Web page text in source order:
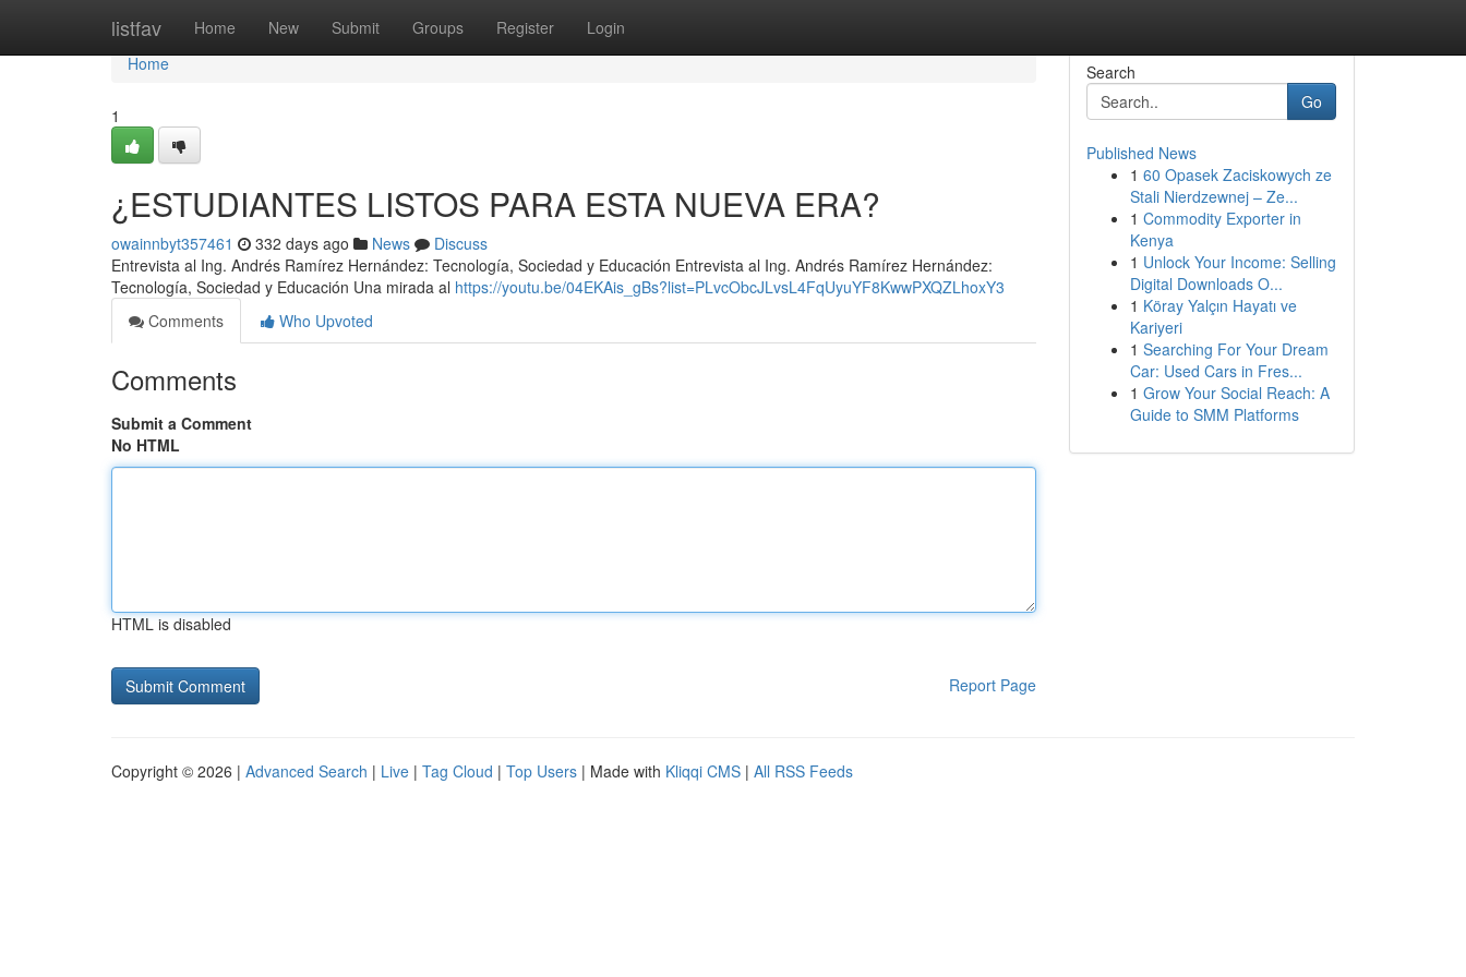
listfav Home New Submit Groups Register Login
Home
Home
1
¿ESTUDIANTES LISTOS PARA ESTA NUEVA ERA?
owainnbyt357461 332 days ago News
Discuss
Entrevista al Ing. Andrés Ramírez Hernández: Tecnología, Sociedad y Educación Entrevista al Ing. Andrés Ramírez Hernández:
Tecnología, Sociedad y Educación Una mirada al https://youtu.be/04EKAis_gBs?list=PLvcObcJLvsL4FqUyuYF8KwwPXQZLhoxY3
Comments
Who Upvoted
Comments
Submit a Comment
No HTML
HTML is disabled
Report Page
Search
Go
Published News
1 60 Opasek Zaciskowych ze
Stali Nierdzewnej – Ze...
1 Commodity Exporter in
Kenya
1 Unlock Your Income: Selling
Digital Downloads O...
1 Köray Yalçın Hayatı ve
Kariyeri
1 Searching For Your Dream
Car: Used Cars in Fres...
1 Grow Your Social Reach: A
Guide to SMM Platforms
Copyright © 2026 | Advanced Search | Live | Tag Cloud | Top Users | Made with Kliqqi CMS | All RSS Feeds